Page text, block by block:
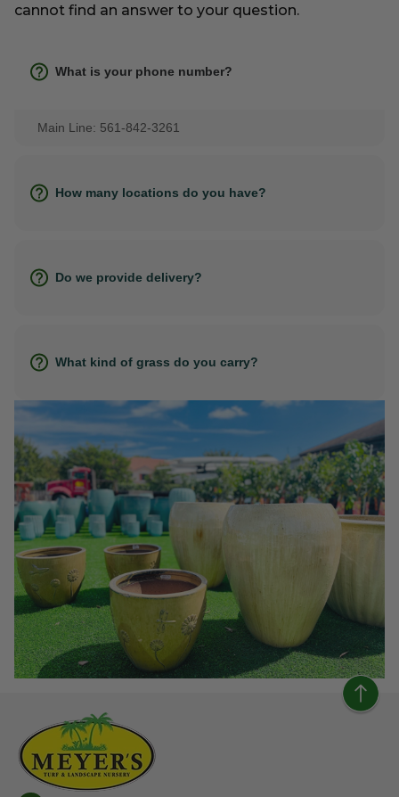
cannot find an answer to your question.
What is your phone number?
Main Line: 561-842-3261
How many locations do you have?
Do we provide delivery?
What kind of grass do you carry?